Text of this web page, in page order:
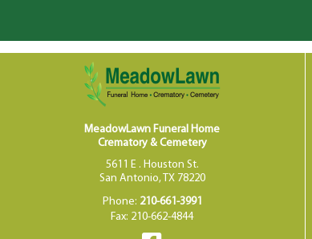
MeadowLawn Funeral Home
Crematory & Cemetery
5611 E . Houston St.
San Antonio, TX 78220
Phone: 210-661-3991
Fax: 210-662-4844